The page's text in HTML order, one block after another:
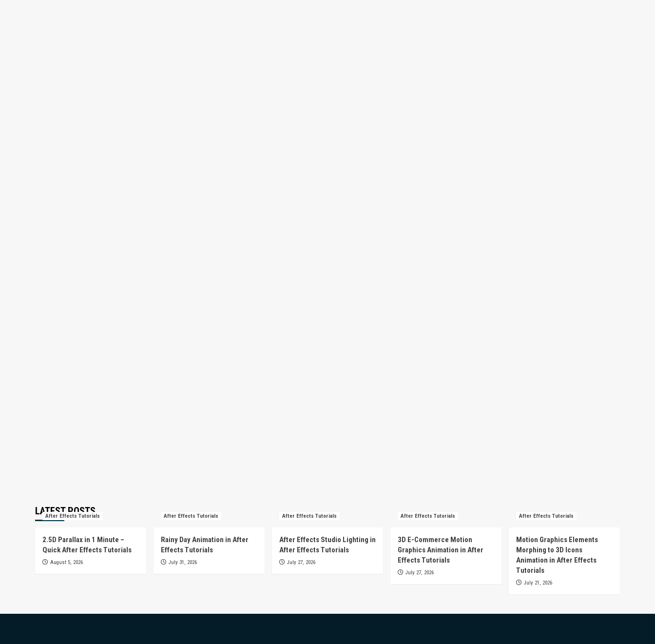
LATEST POSTS
After Effects Tutorials
2.5D Parallax in 1 Minute –
Quick After Effects Tutorials
August 5, 2026
After Effects Tutorials
Rainy Day Animation in After
Effects Tutorials
July 31, 2026
After Effects Tutorials
After Effects Studio Lighting in
After Effects Tutorials
July 27, 2026
After Effects Tutorials
3D E-Commerce Motion
Graphics Animation in After
Effects Tutorials
July 27, 2026
After Effects Tutorials
Motion Graphics Elements
Morphing to 3D Icons
Animation in After Effects
Tutorials
July 21, 2026